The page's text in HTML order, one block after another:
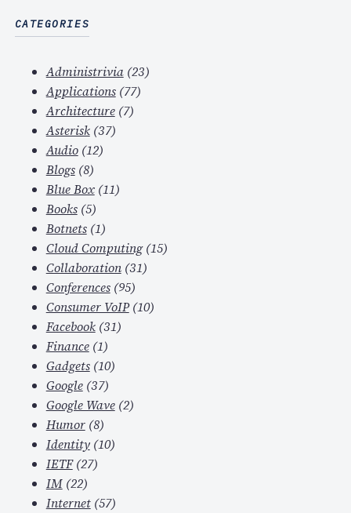
CATEGORIES
Administrivia(23)
Applications(77)
Architecture(7)
Asterisk(37)
Audio(12)
Blogs(8)
Blue Box(11)
Books(5)
Botnets(1)
Cloud Computing(15)
Collaboration(31)
Conferences(95)
Consumer VoIP(10)
Facebook(31)
Finance(1)
Gadgets(10)
Google(37)
Google Wave(2)
Humor(8)
Identity(10)
IETF(27)
IM(22)
Internet(57)